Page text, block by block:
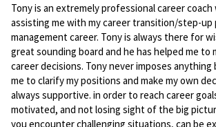
Tony is an extremely professional career coach
assisting me with my career transition/step-up
management career. Tony is always there for
great sounding board and he has helped me to
career decisions. Tony never imposes
me to clarify my positions and make my own
always supportive. in order to reach career
motivated, and not losing sight of the big
you encounter challenging situations, can be